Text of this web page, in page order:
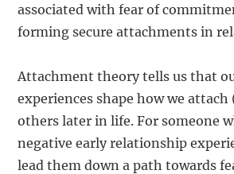
associated with fear of
forming secure attachments in
Attachment theory tells us that
experiences shape how we
others later in life. For someone
negative early relationship
lead them down a path towards